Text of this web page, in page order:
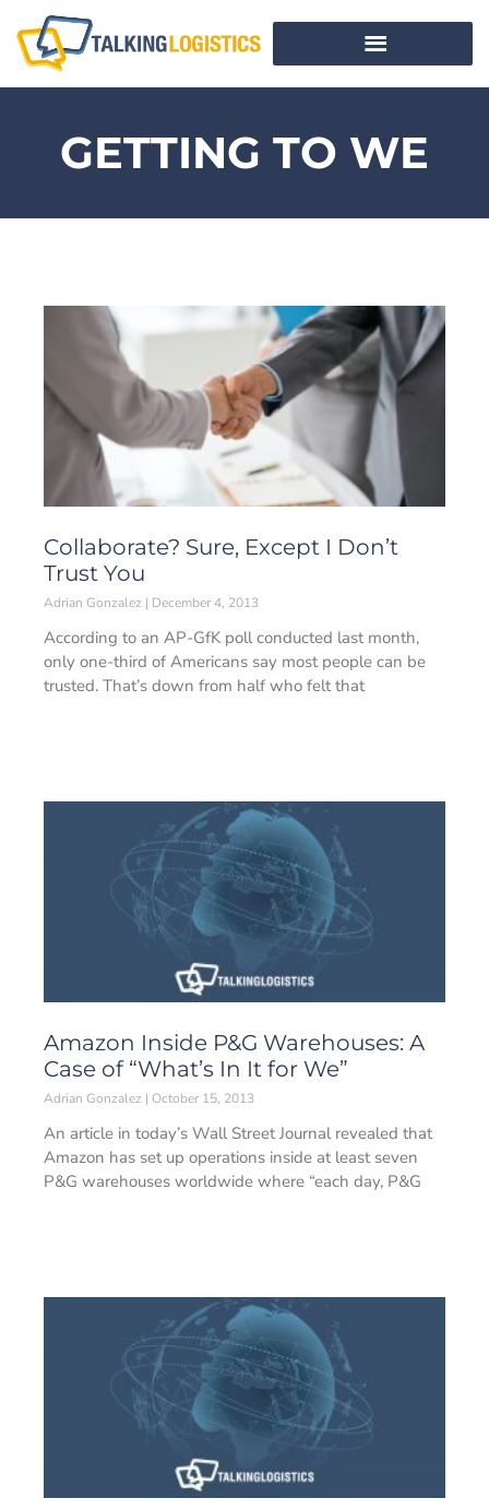
GETTING TO WE
Collaborate? Sure, Except I Don’t
Trust You
Adrian Gonzalez December 4, 2013
According to an AP-GfK poll conducted last month,
only one-third of Americans say most people can be
trusted. That’s down from half who felt that
Amazon Inside P&G Warehouses: A
Case of “What’s In It for We”
Adrian Gonzalez October 15, 2013
An article in today’s Wall Street Journal revealed that
Amazon has set up operations inside at least seven
P&G warehouses worldwide where “each day, P&G